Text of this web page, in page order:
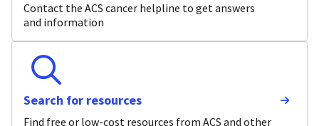
Contact the ACS cancer helpline to get answers
and information
Search for resources
Find free or low-cost resources from ACS and other